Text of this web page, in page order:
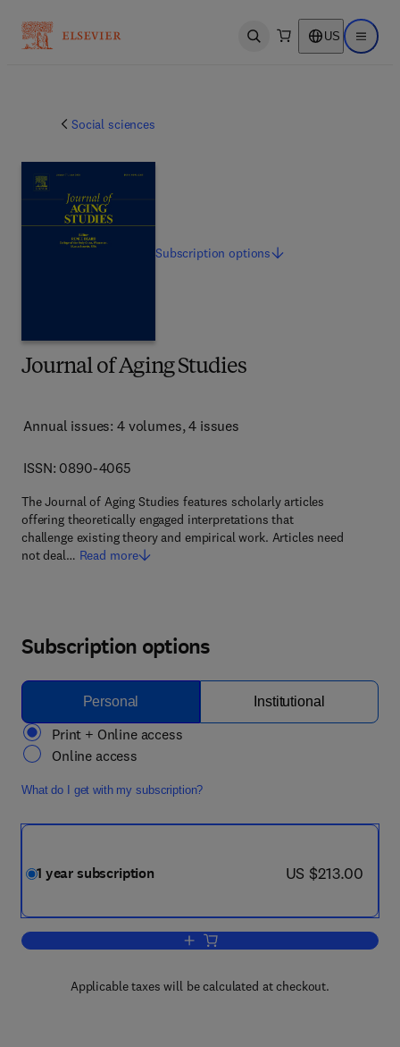
Open search US Open
Social sciences
Journal of Aging Studies
Annual issues: 4 volumes, 4 issues
ISSN: 0890-4065
The Journal of Aging Studies features scholarly articles
offering theoretically engaged interpretations that
challenge existing theory and empirical work. Articles need
not deal… Read more
Subscriptionoptions
Subscription options
Personal Institutional
Print + Online access
Online access
What do I get with my subscription?
1 year subscription now US $213.00
US $213.00
Add to cart, Journal of Aging Studies
Applicable taxes will be calculated at checkout.